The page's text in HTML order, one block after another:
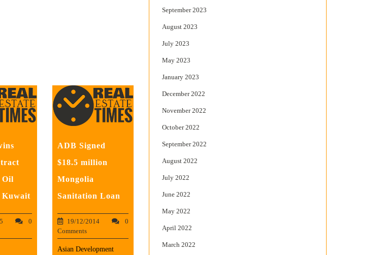
Oil
Kuwait
0
ADB Signed
$18.5 million
Mongolia
Sanitation Loan
19/12/2014
0
Comments
Asian Development
September 2023
August 2023
July 2023
May 2023
January 2023
December 2022
November 2022
October 2022
September 2022
August 2022
July 2022
June 2022
May 2022
April 2022
March 2022